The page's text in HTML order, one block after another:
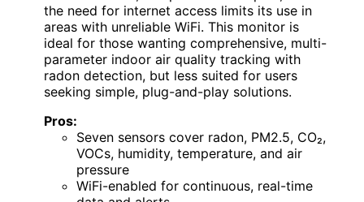
the need for internet access limits its use in
areas with unreliable WiFi. This monitor is
ideal for those wanting comprehensive, multi-
parameter indoor air quality tracking with
radon detection, but less suited for users
seeking simple, plug-and-play solutions.
Pros:
Seven sensors cover radon, PM2.5, CO₂,
VOCs, humidity, temperature, and air
pressure
WiFi-enabled for continuous, real-time